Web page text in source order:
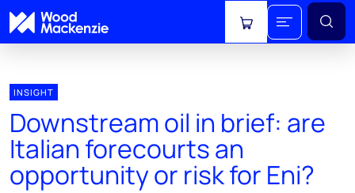
View cart
INSIGHT
Downstream oil in brief: are
Italian forecourts an
opportunity or risk for Eni?